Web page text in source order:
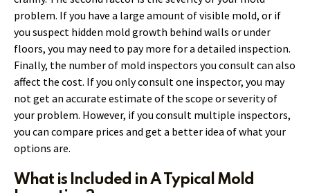
problem. If you have a large amount of visible mold, or if
you suspect hidden mold growth behind walls or under
floors, you may need to pay more for a detailed inspection.
Finally, the number of mold inspectors you consult can also
affect the cost. If you only consult one inspector, you may
not get an accurate estimate of the scope or severity of
your problem. However, if you consult multiple inspectors,
you can compare prices and get a better idea of what your
options are.
What is Included in A Typical Mold